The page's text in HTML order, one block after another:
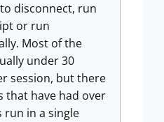
disconnect, run
or run
Most of the
under 30
session, but there
that have had over
run in a single